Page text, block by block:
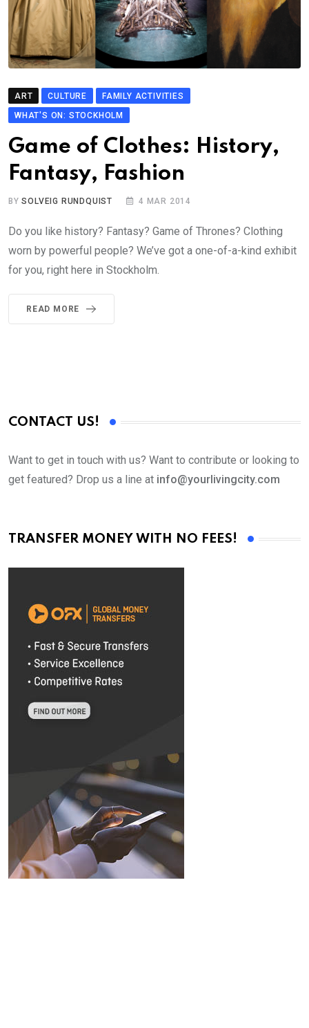
ART CULTURE
FAMILY ACTIVITIES
WHAT'S ON: STOCKHOLM
Game of Clothes: History,
Fantasy, Fashion
BYSOLVEIG RUNDQUIST 4 MAR 2014
Do you like history? Fantasy? Game of Thrones? Clothing
worn by powerful people? We’ve got a one-of-a-kind exhibit
for you, right here in Stockholm.
READ MORE
CONTACT US!
Want to get in touch with us? Want to contribute or looking to
get featured? Drop us a line at info@yourlivingcity.com
TRANSFER MONEY WITH NO FEES!